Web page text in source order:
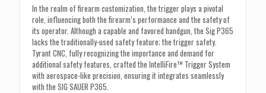
In the realm of firearm customization, the trigger plays a pivotal
role, influencing both the firearm’s performance and the safety of
its operator. Although a capable and favored handgun, the Sig P365
lacks the traditionally-used safety feature; the trigger safety.
Tyrant CNC, fully recognizing the importance and demand for
additional safety features, crafted the IntelliFire™ Trigger System
with aerospace-like precision, ensuring it integrates seamlessly
with the SIG SAUER P365.